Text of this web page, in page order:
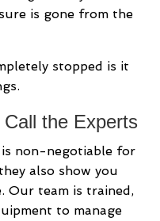
is gone from the
stopped is it
the Experts
non-negotiable for
also show you
Our team is trained,
to manage